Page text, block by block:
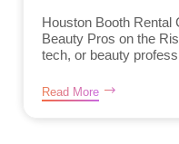
Houston Booth Rental
Beauty Pros on the
tech, or beauty
Read More